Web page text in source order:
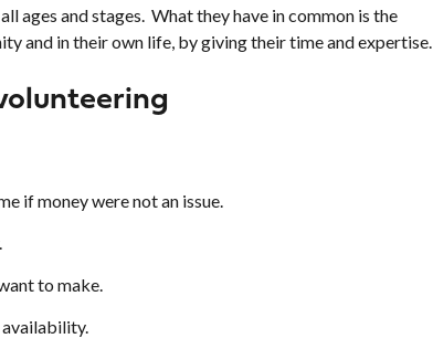
ages and stages. What they have in common is the
and in their own life, by giving their time and expertise.
if money were not an issue.
to make.